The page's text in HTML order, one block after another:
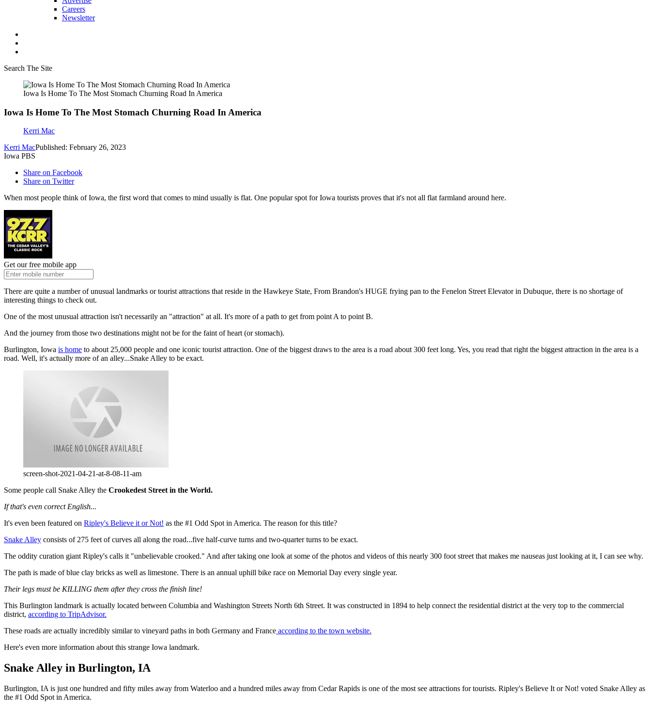
Careers
Newsletter
Search The Site
Iowa Is Home To The Most Stomach Churning Road In America
Iowa Is Home To The Most Stomach Churning Road In America
Kerri Mac
Kerri MacPublished: February 26, 2023
Iowa PBS
Share on Facebook
Share on Twitter
When most people think of Iowa, the first word that comes to mind usually is flat. One popular spot for Iowa tourists proves that it's not all flat farmland around here.
Get our free mobile app
There are quite a number of unusual landmarks or tourist attractions that reside in the Hawkeye State, From Brandon's HUGE frying pan to the Fenelon Street Elevator in Dubuque, there is no shortage of
interesting things to check out.
One of the most unusual attraction isn't necessarily an "attraction" at all. It's more of a path to get from point A to point B.
And the journey from those two destinations might not be for the faint of heart (or stomach).
Burlington, Iowa is home to about 25,000 people and one iconic tourist attraction. One of the biggest draws to the area is a road about 300 feet long. Yes, you read that right the biggest attraction in the area is a
road. Well, it's actually more of an alley...Snake Alley to be exact.
screen-shot-2021-04-21-at-8-08-11-am
Some people call Snake Alley the Crookedest Street in the World.
If that's even correct English...
It's even been featured on Ripley's Believe it or Not! as the #1 Odd Spot in America. The reason for this title?
Snake Alley consists of 275 feet of curves all along the road...five half-curve turns and two-quarter turns to be exact.
The oddity curation giant Ripley's calls it "unbelievable crooked." And after taking one look at some of the photos and videos of this nearly 300 foot street that makes me nauseas just looking at it, I can see why.
The path is made of blue clay bricks as well as limestone. There is an annual uphill bike race on Memorial Day every single year.
Their legs must be KILLING them after they cross the finish line!
This Burlington landmark is actually located between Columbia and Washington Streets North 6th Street. It was constructed in 1894 to help connect the residential district at the very top to the commercial
district, according to TripAdvisor.
These roads are actually incredibly similar to vineyard paths in both Germany and France according to the town website.
Here's even more information about this strange Iowa landmark.
Snake Alley in Burlington, IA
Burlington, IA is just one hundred and fifty miles away from Waterloo and a hundred miles away from Cedar Rapids is one of the most see attractions for tourists. Ripley's Believe It or Not! voted Snake Alley as
the #1 Odd Spot in America.